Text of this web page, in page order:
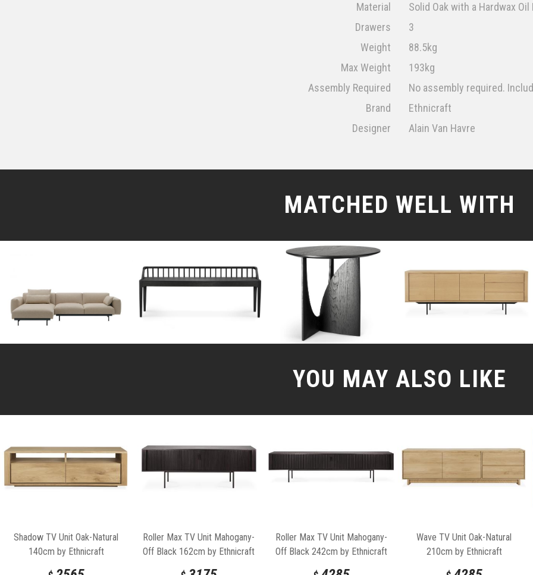
Material
Solid Oak with a Hardwax Oil
Drawers
3
Weight
88.5kg
Max Weight
193kg
Assembly Required
No assembly required.
Brand
Ethnicraft
Designer
Alain Van Havre
MATCHED WELL WITH
YOU MAY ALSO LIKE
Shadow TV Unit Oak-Natural
140cm by Ethnicraft
Roller Max TV Unit Mahogany-
Off Black 162cm by Ethnicraft
Roller Max TV Unit Mahogany-
Off Black 242cm by Ethnicraft
Wave TV Unit Oak-Natural
210cm by Ethnicraft